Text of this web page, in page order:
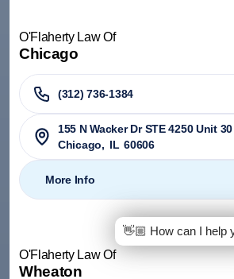
O'Flaherty Law Of
Chicago
(312) 736-1384
155 N Wacker Dr STE 4250 Unit 30
Chicago, IL 60606
More Info
O'Flaherty Law Of
Wheaton
👋🏼 How can I help